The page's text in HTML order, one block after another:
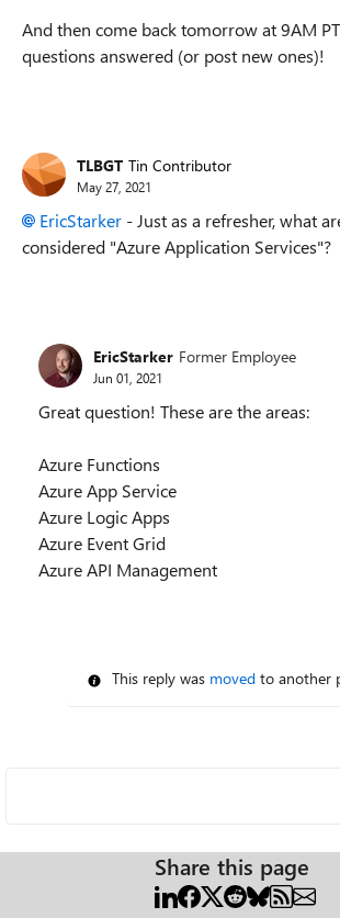
And then come back tomorrow at 9AM
questions answered (or post new ones)!
TLBGT Tin Contributor
May 27, 2021
EricStarker - Just as a refresher, what
considered "Azure Application Services"?
EricStarker Former Employee
Jun 01, 2021
Great question! These are the areas:
Azure Functions
Azure App Service
Azure Logic Apps
Azure Event Grid
Azure API Management
This reply was moved to another
Share this page